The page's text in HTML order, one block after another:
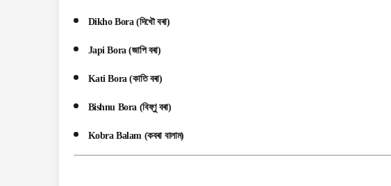
Dikho Bora (দিখৌ বৰা)
Japi Bora (জাপি বৰা)
Kati Bora (কাতি বৰা)
Bishnu Bora (বিষ্ণু বৰা)
Kobra Balam (কবৰা বালাম)